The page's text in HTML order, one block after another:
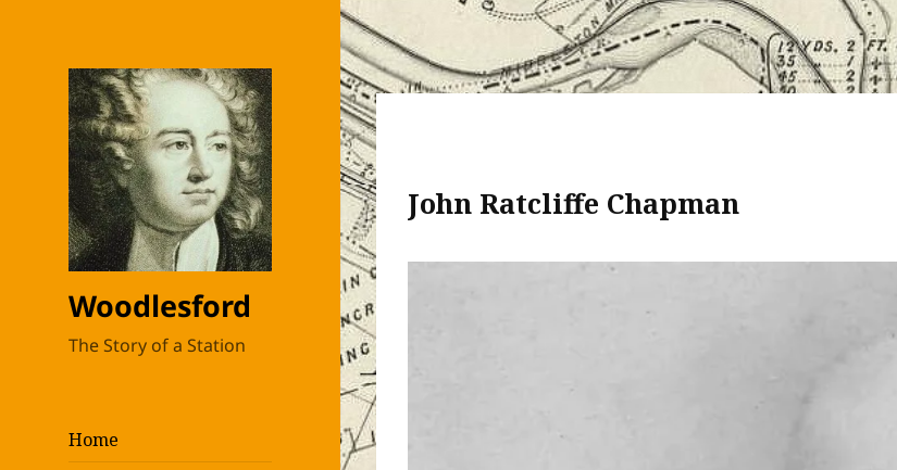
Woodlesford
The Story of a Station
Home
John Ratcliffe Chapman